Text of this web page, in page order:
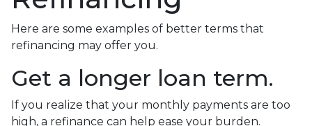
Here are some examples of better terms that
refinancing may offer you.
Get a longer loan term.
If you realize that your monthly payments are too
high, a refinance can help ease your burden.